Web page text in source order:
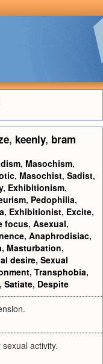
, keenly, bram
, Masochism,
, Masochist, Sadist,
, Exhibitionism,
, Pedophilia,
, Exhibitionist, Excite,
focus, Asexual,
, Anaphrodisiac,
, Masturbation,
desire, Sexual
, Transphobia,
, Satiate, Despite
activity.